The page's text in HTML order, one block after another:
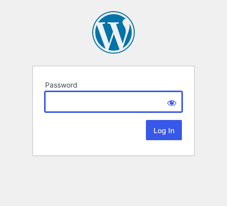
Password